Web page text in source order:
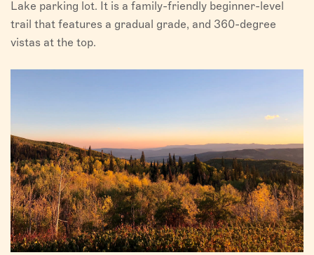
Lake parking lot. It is a family-friendly beginner-level
trail that features a gradual grade, and 360-degree
vistas at the top.